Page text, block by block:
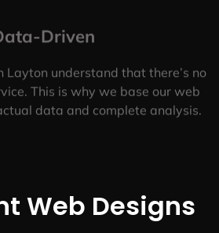
Driven
Layton understand that there’s no
This is why we base our web
data and complete analysis.
Web Designs